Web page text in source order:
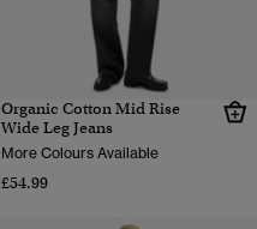
Organic Cotton Mid Rise
Wide Leg Jeans
More Colours Available
£54.99